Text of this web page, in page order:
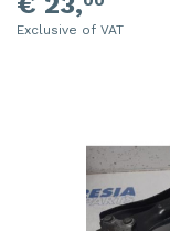
Exclusive of VAT